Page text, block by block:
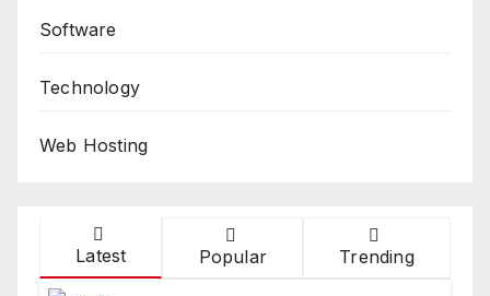
Software
Technology
Web Hosting
Latest Popular Trending